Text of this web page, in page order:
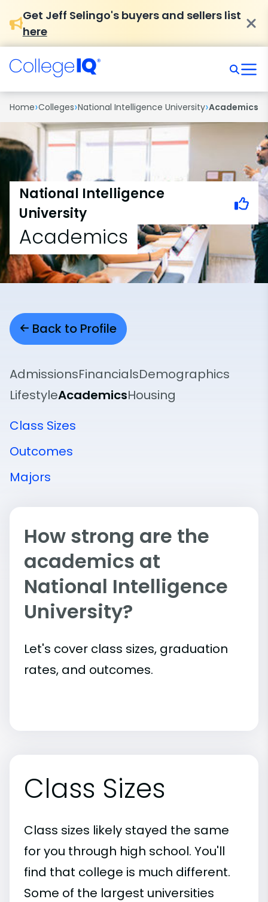
Get Jeff Selingo's buyers and sellers list
here
Home›Colleges›National Intelligence University›Academics
National Intelligence
University
Academics
Back to Profile
AdmissionsFinancialsDemographics
LifestyleAcademicsHousing
Class Sizes
Outcomes
Majors
How strong are the
academics at
National Intelligence
University?
Let's cover class sizes, graduation
rates, and outcomes.
Class Sizes
Class sizes likely stayed the same
for you through high school. You'll
find that college is much different.
Some of the largest universities